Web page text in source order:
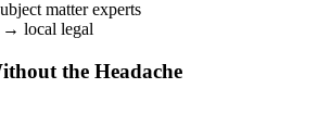
matter experts
→ local legal
the Headache